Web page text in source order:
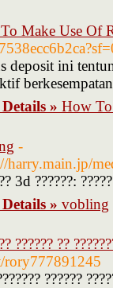
Make Use Of
deposit ini
» How
-
harry.main.jp/
3d ??????:
» vobling
?????? ??
rory777891245
??????